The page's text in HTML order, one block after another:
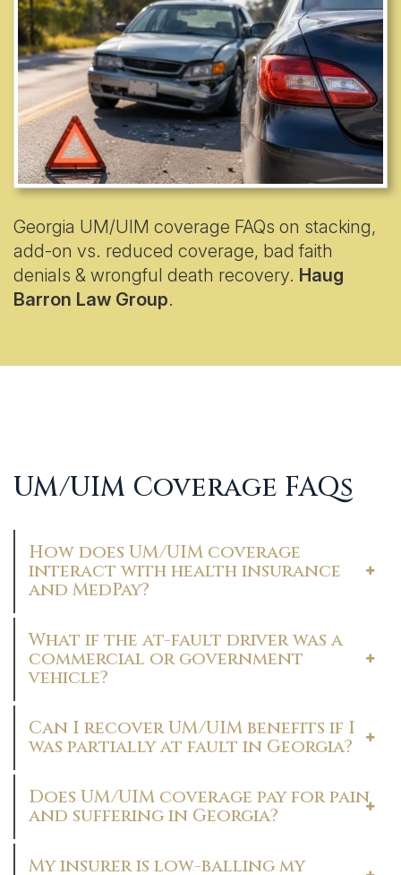
Georgia UM/UIM coverage FAQs on stacking,
add-on vs. reduced coverage, bad faith
denials & wrongful death recovery. Haug
Barron Law Group.
UM/UIM Coverage FAQs
How does UM/UIM coverage
interact with health insurance
and MedPay?
What if the at-fault driver was a
commercial or government
vehicle?
Can I recover UM/UIM benefits if I
was partially at fault in Georgia?
Does UM/UIM coverage pay for pain
and suffering in Georgia?
My insurer is low-balling my